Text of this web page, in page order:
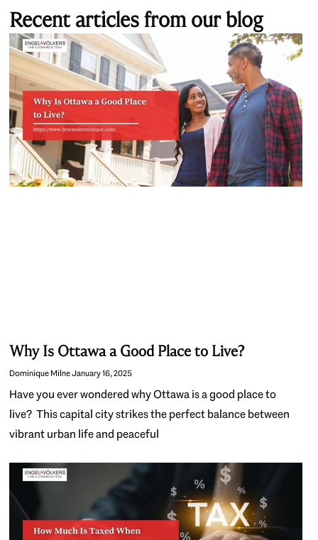
Recent articles from our blog
Why Is Ottawa a Good Place to Live?
Dominique MilneJanuary 16, 2025
Have you ever wondered why Ottawa is a good place to
live? This capital city strikes the perfect balance between
vibrant urban life and peaceful